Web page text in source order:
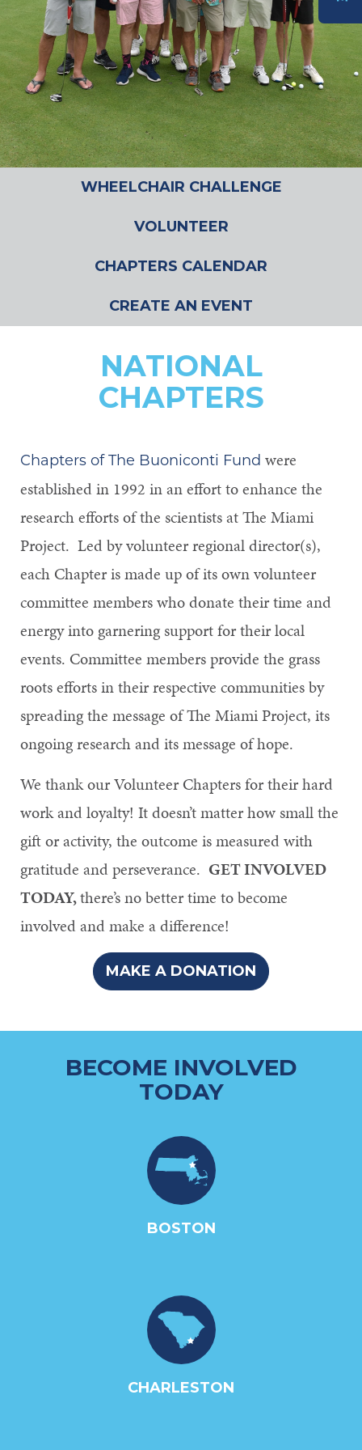
DONATE
WHEELCHAIR CHALLENGE
VOLUNTEER
CHAPTERS CALENDAR
CREATE AN EVENT
NATIONAL
CHAPTERS
Chapters of The Buoniconti Fund were
established in 1992 in an effort to enhance the
research efforts of the scientists at The Miami
Project. Led by volunteer regional director(s),
each Chapter is made up of its own volunteer
committee members who donate their time and
energy into garnering support for their local
events. Committee members provide the grass
roots efforts in their respective communities by
spreading the message of The Miami Project, its
ongoing research and its message of hope.
We thank our Volunteer Chapters for their hard
work and loyalty! It doesn’t matter how small the
gift or activity, the outcome is measured with
gratitude and perseverance. GET INVOLVED
TODAY,there’s no better time to become
involved and make a difference!
MAKE A DONATION
BECOME INVOLVED
TODAY
BOSTON
CHARLESTON